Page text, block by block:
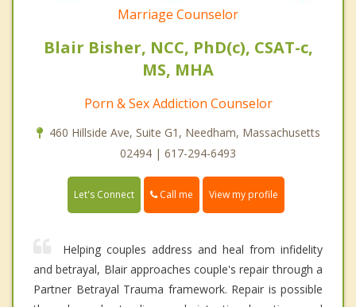
Marriage Counselor
Blair Bisher, NCC, PhD(c), CSAT-c,
MS, MHA
Porn & Sex Addiction Counselor
460 Hillside Ave, Suite G1, Needham, Massachusetts
02494 | 617-294-6493
Let's Connect Call me View my profile
Helping couples address and heal from infidelity
and betrayal, Blair approaches couple's repair through a
Partner Betrayal Trauma framework. Repair is possible